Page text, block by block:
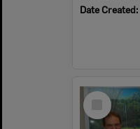
Date Created:
Select
Item